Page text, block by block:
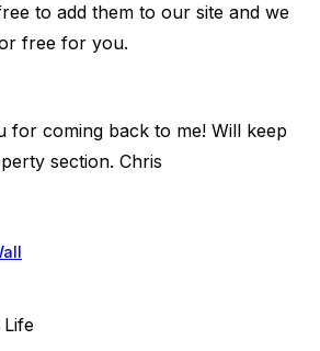
to add them to our site and we
free for you.
for coming back to me! Will keep
section. Chris
Life